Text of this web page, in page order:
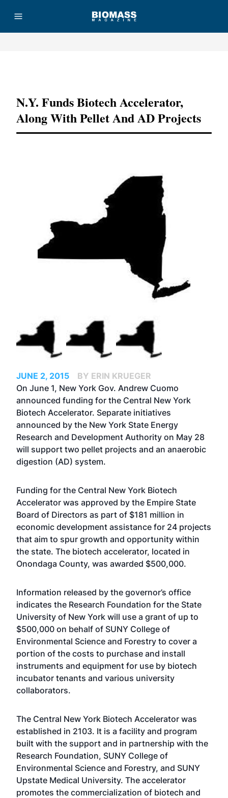
N.Y. Funds Biotech Accelerator,
Along With Pellet And AD Projects
JUNE 2, 2015
BY ERIN KRUEGER
On June 1, New York Gov. Andrew Cuomo
announced funding for the Central New York
Biotech Accelerator. Separate initiatives
announced by the New York State Energy
Research and Development Authority on May 28
will support two pellet projects and an anaerobic
digestion (AD) system.
Funding for the Central New York Biotech
Accelerator was approved by the Empire State
Board of Directors as part of $181 million in
economic development assistance for 24 projects
that aim to spur growth and opportunity within
the state. The biotech accelerator, located in
Onondaga County, was awarded $500,000.
Information released by the governor’s office
indicates the Research Foundation for the State
University of New York will use a grant of up to
$500,000 on behalf of SUNY College of
Environmental Science and Forestry to cover a
portion of the costs to purchase and install
instruments and equipment for use by biotech
incubator tenants and various university
collaborators.
The Central New York Biotech Accelerator was
established in 2103. It is a facility and program
built with the support and in partnership with the
Research Foundation, SUNY College of
Environmental Science and Forestry, and SUNY
Upstate Medical University. The accelerator
promotes the commercialization of biotech and